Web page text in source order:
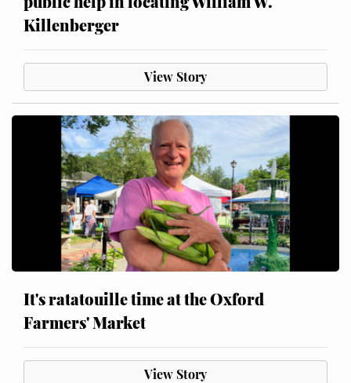
Killenberger
View Story
It's ratatouille time at the Oxford
Farmers' Market
View Story